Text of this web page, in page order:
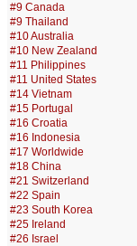
#9 Canada
#9 Thailand
#10 Australia
#10 New Zealand
#11 Philippines
#11 United States
#14 Vietnam
#15 Portugal
#16 Croatia
#16 Indonesia
#17 Worldwide
#18 China
#21 Switzerland
#22 Spain
#23 South Korea
#25 Ireland
#26 Israel